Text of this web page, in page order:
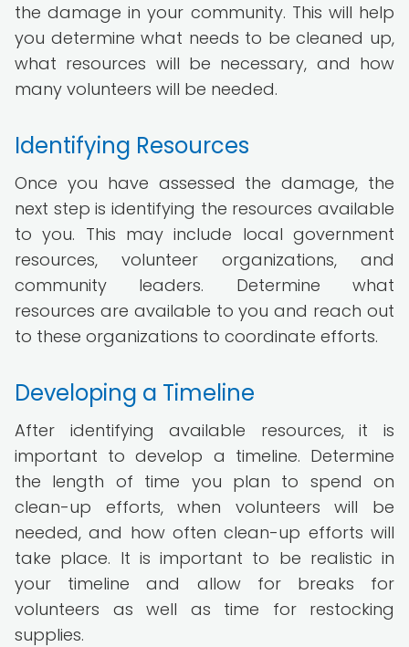
the damage in your community. This will help
you determine what needs to be cleaned up,
what resources will be necessary, and how
many volunteers will be needed.
Identifying Resources
Once you have assessed the damage, the
next step is identifying the resources available
to you. This may include local government
resources, volunteer organizations, and
community leaders. Determine what
resources are available to you and reach out
to these organizations to coordinate efforts.
Developing a Timeline
After identifying available resources, it is
important to develop a timeline. Determine
the length of time you plan to spend on
clean-up efforts, when volunteers will be
needed, and how often clean-up efforts will
take place. It is important to be realistic in
your timeline and allow for breaks for
volunteers as well as time for restocking
supplies.